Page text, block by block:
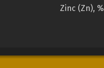
Zinc (Zn), %